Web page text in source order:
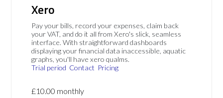
Xero
Pay your bills, record your expenses, claim back
your VAT, and do it all from Xero's slick, seamless
interface. With straightforward dashboards
displaying your financial data inaccessible, aquatic
graphs, you'll have xero qualms.
Trial period Contact Pricing
£10.00 monthly